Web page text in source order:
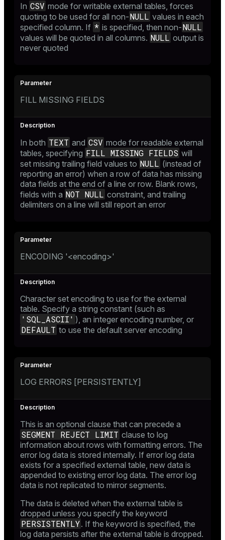
In CSV mode for writable external tables, forces
quoting to be used for all non-NULL values in each
specified column. If * is specified, then non-NULL
values will be quoted in all columns. NULL output is
never quoted
FILL MISSING FIELDS
In both TEXT and CSV mode for readable external
tables, specifying FILL MISSING FIELDS will
set missing trailing field values to NULL (instead of
reporting an error) when a row of data has missing
data fields at the end of a line or row. Blank rows,
fields with a NOT NULL constraint, and trailing
delimiters on a line will still report an error
ENCODING '<encoding>'
Character set encoding to use for the external
table. Specify a string constant (such as
'SQL_ASCII' ), an integer encoding number, or
DEFAULT to use the default server encoding
LOG ERRORS [PERSISTENTLY]
This is an optional clause that can precede a
SEGMENT REJECT LIMIT clause to log
information about rows with formatting errors. The
error log data is stored internally. If error log data
exists for a specified external table, new data is
appended to existing error log data. The error log
data is not replicated to mirror segments.
The data is deleted when the external table is
dropped unless you specify the keyword
PERSISTENTLY. If the keyword is specified, the
log data persists after the external table is dropped.